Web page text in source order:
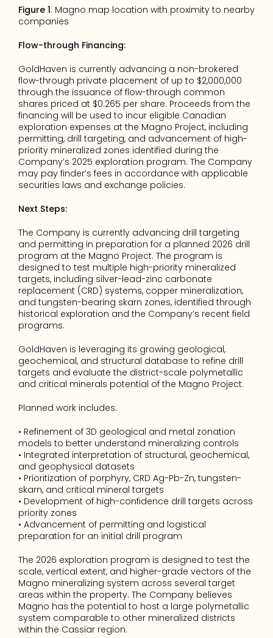
Figure 1: Magno map location with proximity to nearby
companies
Flow-through Financing:
GoldHaven is currently advancing a non-brokered
flow-through private placement of up to $2,000,000
through the issuance of flow-through common
shares priced at $0.265 per share. Proceeds from the
financing will be used to incur eligible Canadian
exploration expenses at the Magno Project, including
permitting, drill targeting, and advancement of high-
priority mineralized zones identified during the
Company’s 2025 exploration program. The Company
may pay finder’s fees in accordance with applicable
securities laws and exchange policies.
Next Steps:
The Company is currently advancing drill targeting
and permitting in preparation for a planned 2026 drill
program at the Magno Project. The program is
designed to test multiple high-priority mineralized
targets, including silver-lead-zinc carbonate
replacement (CRD) systems, copper mineralization,
and tungsten-bearing skarn zones, identified through
historical exploration and the Company’s recent field
programs.
GoldHaven is leveraging its growing geological,
geochemical, and structural database to refine drill
targets and evaluate the district-scale polymetallic
and critical minerals potential of the Magno Project.
Planned work includes:
• Refinement of 3D geological and metal zonation
models to better understand mineralizing controls
• Integrated interpretation of structural, geochemical,
and geophysical datasets
• Prioritization of porphyry, CRD Ag-Pb-Zn, tungsten-
skarn, and critical mineral targets
• Development of high-confidence drill targets across
priority zones
• Advancement of permitting and logistical
preparation for an initial drill program
The 2026 exploration program is designed to test the
scale, vertical extent, and higher-grade vectors of the
Magno mineralizing system across several target
areas within the property. The Company believes
Magno has the potential to host a large polymetallic
system comparable to other mineralized districts
within the Cassiar region.